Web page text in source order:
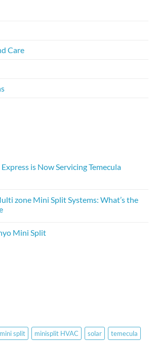
Care
is Now Servicing Temecula
zone Mini Split Systems: What’s the
Mini Split
mini split minisplit HVAC solar temecula